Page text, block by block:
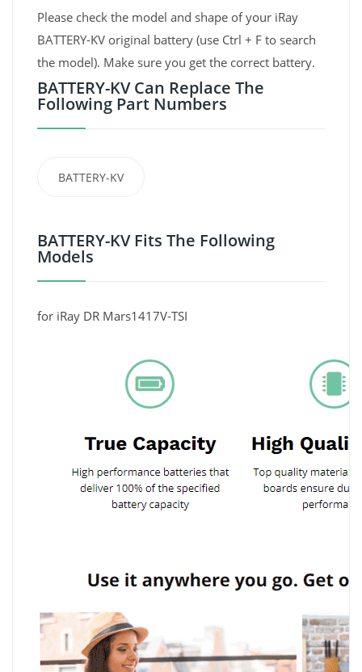
Please check the model and shape of your iRay
BATTERY-KV original battery (use Ctrl + F to search
the model). Make sure you get the correct battery.
BATTERY-KV Can Replace The
Following Part Numbers
BATTERY-KV
BATTERY-KV Fits The Following
Models
for iRay DR Mars1417V-TSI